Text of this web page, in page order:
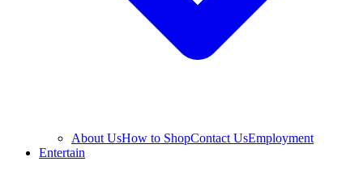
About UsHow to ShopContact UsEmployment
Entertain